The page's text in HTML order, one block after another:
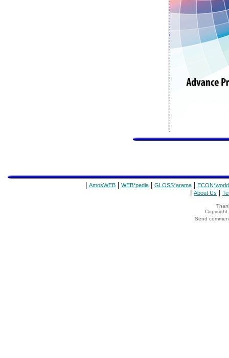
AmosWEB WEB*pedia GLOSS*arama ECON*world
About Us
Copyright
Send